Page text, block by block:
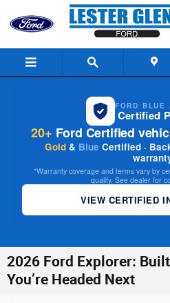
Skip to main content
FORD BLUE
Certified
20+ Ford Certified
Gold & Blue Certified ·
*Warranty coverage and terms vary by
qualify. See dealer for
VIEW CERTIFIED
2026 Ford Explorer:
You’re Headed Next